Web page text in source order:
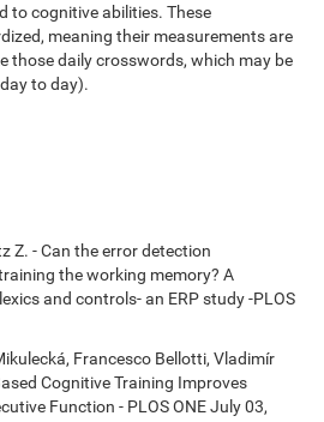
to cognitive abilities. These
meaning their measurements are
those daily crosswords, which may be
to day).
Z. - Can the error detection
the working memory? A
and controls- an ERP study -PLOS
Francesco Bellotti, Vladimír
Cognitive Training Improves
Function - PLOS ONE July 03,